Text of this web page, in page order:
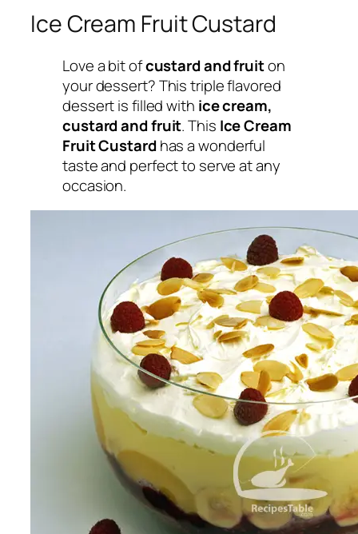
Ice Cream Fruit Custard
Love a bit ofcustard and fruiton
your dessert? This triple flavored
dessert is filled with ice cream,
custard and fruit. This Ice Cream
Fruit Custardhas a wonderful
taste and perfect to serve at any
occasion.